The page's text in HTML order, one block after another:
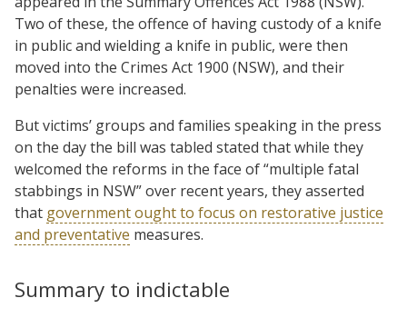
Two of these, the offence of having custody of a knife
in public and wielding a knife in public, were then
moved into the Crimes Act 1900 (NSW), and their
penalties were increased.
But victims’ groups and families speaking in the press
on the day the bill was tabled stated that while they
welcomed the reforms in the face of “multiple fatal
stabbings in NSW” over recent years, they asserted
that government ought to focus on restorative justice
and preventative measures.
Summary to indictable